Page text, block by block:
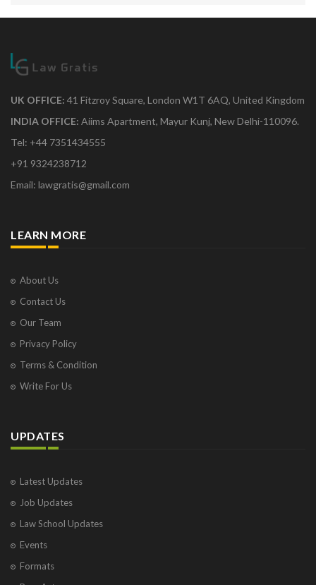
UK OFFICE: 41 Fitzroy Square, London W1T 6AQ, United Kingdom
INDIA OFFICE: Aiims Apartment, Mayur Kunj, New Delhi-110096.
Tel: +44 7351434555
+91 9324238712
Email: lawgratis@gmail.com
LEARN MORE
About Us
Contact Us
Our Team
Privacy Policy
Terms & Condition
Write For Us
UPDATES
Latest Updates
Job Updates
Law School Updates
Events
Formats